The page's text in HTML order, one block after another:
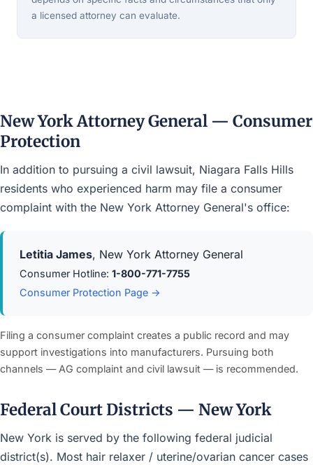
a licensed attorney can evaluate.
New York Attorney General — Consumer
Protection
In addition to pursuing a civil lawsuit, Niagara Falls Hills
residents who experienced harm may file a consumer
complaint with the New York Attorney General's office:
Letitia James, New York Attorney General
Consumer Hotline: 1-800-771-7755
Consumer Protection Page →
Filing a consumer complaint creates a public record and may
support investigations into manufacturers. Pursuing both
channels — AG complaint and civil lawsuit — is recommended.
Federal Court Districts — New York
New York is served by the following federal judicial
district(s). Most hair relaxer / uterine/ovarian cancer cases